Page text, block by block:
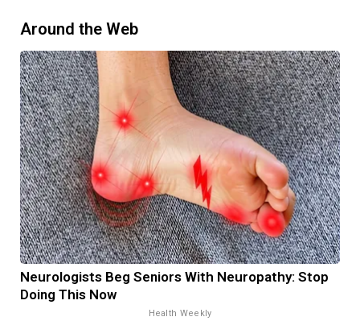
Around the Web
Neurologists Beg Seniors With Neuropathy: Stop
Doing This Now
Health Weekly